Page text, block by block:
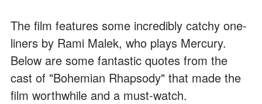
The film features some incredibly catchy one-
liners by Rami Malek, who plays Mercury.
Below are some fantastic quotes from the
cast of "Bohemian Rhapsody" that made the
film worthwhile and a must-watch.